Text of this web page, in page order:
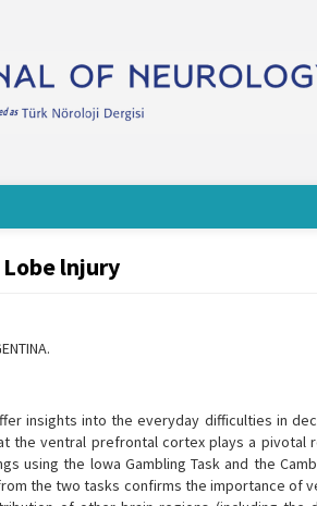
lnjury
insights into the everyday difficulties in
the ventral prefrontal cortex plays a pivotal
using the lowa Gambling Task and the
the two tasks confirms the importance of